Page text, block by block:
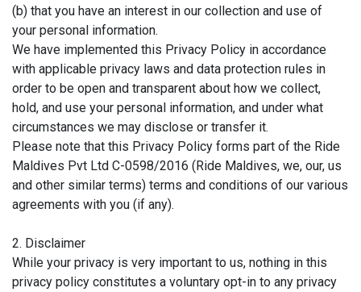
(b) that you have an interest in our collection and use of
your personal information.
We have implemented this Privacy Policy in accordance
with applicable privacy laws and data protection rules in
order to be open and transparent about how we collect,
hold, and use your personal information, and under what
circumstances we may disclose or transfer it.
Please note that this Privacy Policy forms part of the Ride
Maldives Pvt Ltd C-0598/2016 (Ride Maldives, we, our, us
and other similar terms) terms and conditions of our various
agreements with you (if any).
2. Disclaimer
While your privacy is very important to us, nothing in this
privacy policy constitutes a voluntary opt-in to any privacy